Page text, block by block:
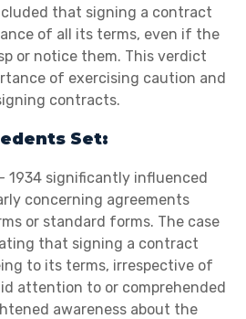
that signing a contract
of all its terms, even if the
or notice them. This verdict
of exercising caution and
contracts.
Set:
1934 significantly influenced
concerning agreements
or standard forms. The case
that signing a contract
to its terms, irrespective of
attention to or comprehended
awareness about the